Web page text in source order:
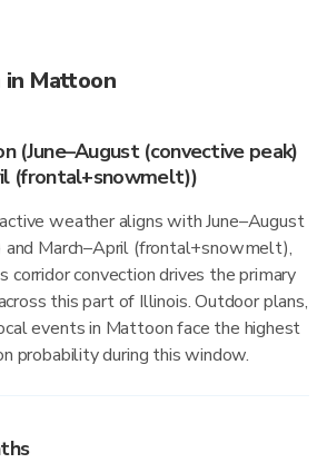
in Mattoon
(June–August (convective peak)
(frontal+snowmelt))
weather aligns with June–August
and March–April (frontal+snowmelt),
corridor convection drives the primary
this part of Illinois. Outdoor plans,
events in Mattoon face the highest
probability during this window.